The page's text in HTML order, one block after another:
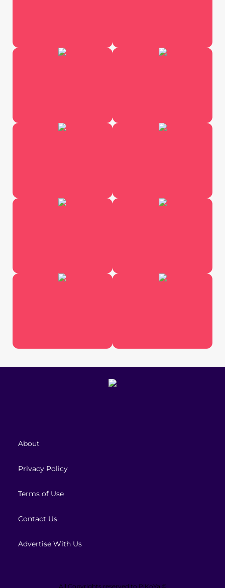
About
Privacy Policy
Terms of Use
Contact Us
Advertise With Us
All Copyrights reserved to PiKoYa ©